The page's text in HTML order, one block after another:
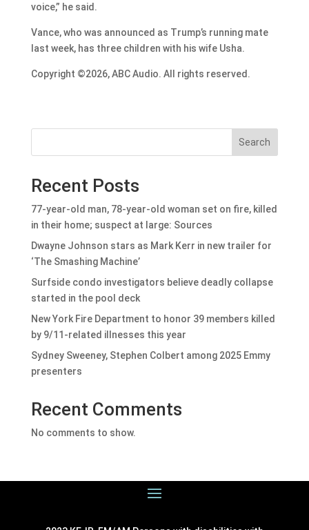
voice,” he said.
Vance, who was announced as Trump’s running mate
last week, has three children with his wife Usha.
Copyright ©2026, ABC Audio. All rights reserved.
Search
Recent Posts
77-year-old man, 78-year-old woman set on fire, killed
in their home; suspect at large: Sources
Dwayne Johnson stars as Mark Kerr in new trailer for
‘The Smashing Machine’
Surfside condo investigators believe deadly collapse
started in the pool deck
New York Fire Department to honor 39 members killed
by 9/11-related illnesses this year
Sydney Sweeney, Stephen Colbert among 2025 Emmy
presenters
Recent Comments
No comments to show.